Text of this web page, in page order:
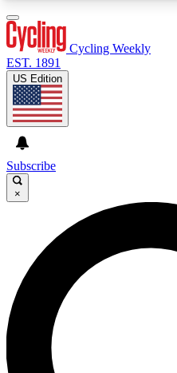
GET CLUB
For the quickest way to
send a confirmation
Weekly newsletters with
advice and features.
Cycling Weekly
EST. 1891
US Edition
Subscribe
×